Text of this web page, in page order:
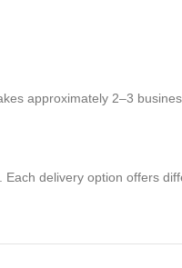
approximately 2–3
. Each delivery option offers